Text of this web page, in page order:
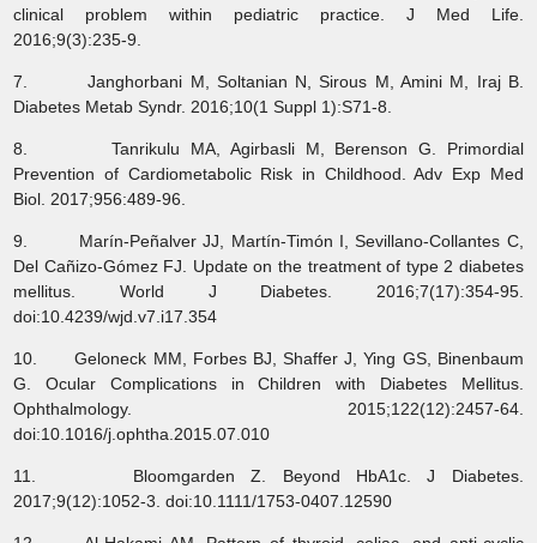
clinical problem within pediatric practice. J Med Life.
2016;9(3):235-9.
7. Janghorbani M, Soltanian N, Sirous M, Amini M, Iraj B.
Diabetes Metab Syndr. 2016;10(1 Suppl 1):S71-8.
8. Tanrikulu MA, Agirbasli M, Berenson G. Primordial
Prevention of Cardiometabolic Risk in Childhood. Adv Exp Med
Biol. 2017;956:489-96.
9. Marín-Peñalver JJ, Martín-Timón I, Sevillano-Collantes C,
Del Cañizo-Gómez FJ. Update on the treatment of type 2 diabetes
mellitus. World J Diabetes. 2016;7(17):354-95.
doi:10.4239/wjd.v7.i17.354
10. Geloneck MM, Forbes BJ, Shaffer J, Ying GS, Binenbaum
G. Ocular Complications in Children with Diabetes Mellitus.
Ophthalmology. 2015;122(12):2457-64.
doi:10.1016/j.ophtha.2015.07.010
11. Bloomgarden Z. Beyond HbA1c. J Diabetes.
2017;9(12):1052-3. doi:10.1111/1753-0407.12590